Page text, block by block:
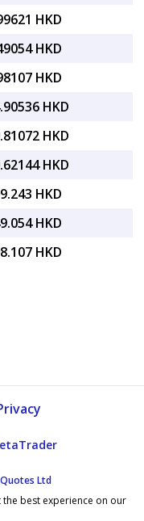
HKD
HKD
HKD
HKD
HKD
HKD
HKD
HKD
HKD
Ltd
the best experience on our